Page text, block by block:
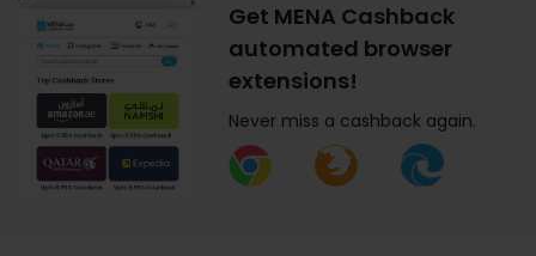
Get MENA Cashback
automated browser
extensions!
Never miss a cashback again.